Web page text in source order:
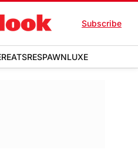
Subscribe
EATSRESPAWNLUXE